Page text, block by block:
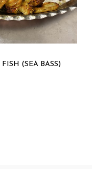
(SEA BASS)